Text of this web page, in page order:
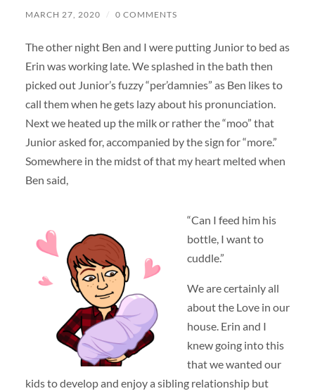
MARCH 27, 2020 / 0 COMMENTS
The other night Ben and I were putting Junior to bed as
Erin was working late. We splashed in the bath then
picked out Junior’s fuzzy “per’damnies” as Ben likes to
call them when he gets lazy about his pronunciation.
Next we heated up the milk or rather the “moo” that
Junior asked for, accompanied by the sign for “more.”
Somewhere in the midst of that my heart melted when
Ben said,
“Can I feed him his
bottle, I want to
cuddle.”
We are certainly all
about the Love in our
house. Erin and I
knew going into this
that we wanted our
kids to develop and enjoy a sibling relationship but